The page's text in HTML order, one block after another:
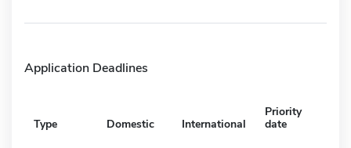
Application Deadlines
Type Domestic International
Priority
date